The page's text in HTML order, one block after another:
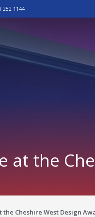
252 1144
at the
Cheshire West Design